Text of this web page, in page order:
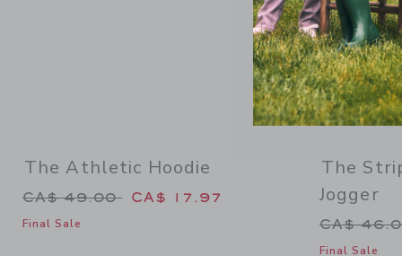
The Athletic Hoodie
Price reduced from CA$ 49.00 to
CA$ 49.00 CA$ 17.97
Final Sale
The
Jogger
Price
CA$
Final Sale